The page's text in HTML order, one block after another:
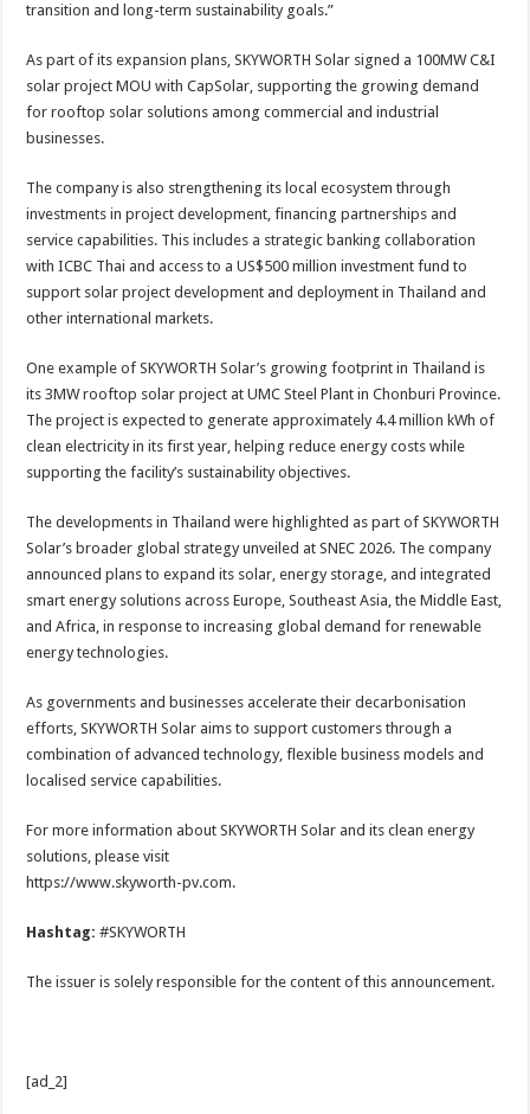
transition and long-term sustainability goals.”
As part of its expansion plans, SKYWORTH Solar signed a 100MW C&I
solar project MOU with CapSolar, supporting the growing demand
for rooftop solar solutions among commercial and industrial
businesses.
The company is also strengthening its local ecosystem through
investments in project development, financing partnerships and
service capabilities. This includes a strategic banking collaboration
with ICBC Thai and access to a US$500 million investment fund to
support solar project development and deployment in Thailand and
other international markets.
One example of SKYWORTH Solar’s growing footprint in Thailand is
its 3MW rooftop solar project at UMC Steel Plant in Chonburi Province.
The project is expected to generate approximately 4.4 million kWh of
clean electricity in its first year, helping reduce energy costs while
supporting the facility’s sustainability objectives.
The developments in Thailand were highlighted as part of SKYWORTH
Solar’s broader global strategy unveiled at SNEC 2026. The company
announced plans to expand its solar, energy storage, and integrated
smart energy solutions across Europe, Southeast Asia, the Middle East,
and Africa, in response to increasing global demand for renewable
energy technologies.
As governments and businesses accelerate their decarbonisation
efforts, SKYWORTH Solar aims to support customers through a
combination of advanced technology, flexible business models and
localised service capabilities.
For more information about SKYWORTH Solar and its clean energy
solutions, please visit
https://www.skyworth-pv.com.
Hashtag:#SKYWORTH
The issuer is solely responsible for the content of this announcement.
[ad_2]